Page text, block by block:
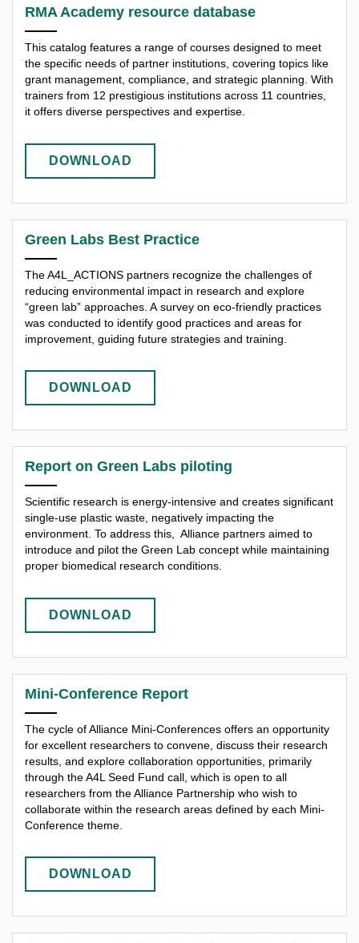
RMA Academy resource database
This catalog features a range of courses designed to meet
the specific needs of partner institutions, covering topics like
grant management, compliance, and strategic planning. With
trainers from 12 prestigious institutions across 11 countries,
it offers diverse perspectives and expertise.
DOWNLOAD
Green Labs Best Practice
The A4L_ACTIONS partners recognize the challenges of
reducing environmental impact in research and explore
“green lab” approaches. A survey on eco-friendly practices
was conducted to identify good practices and areas for
improvement, guiding future strategies and training.
DOWNLOAD
Report on Green Labs piloting
Scientific research is energy-intensive and creates significant
single-use plastic waste, negatively impacting the
environment. To address this, Alliance partners aimed to
introduce and pilot the Green Lab concept while maintaining
proper biomedical research conditions.
DOWNLOAD
Mini-Conference Report
The cycle of Alliance Mini-Conferences offers an opportunity
for excellent researchers to convene, discuss their research
results, and explore collaboration opportunities, primarily
through the A4L Seed Fund call, which is open to all
researchers from the Alliance Partnership who wish to
collaborate within the research areas defined by each Mini-
Conference theme.
DOWNLOAD